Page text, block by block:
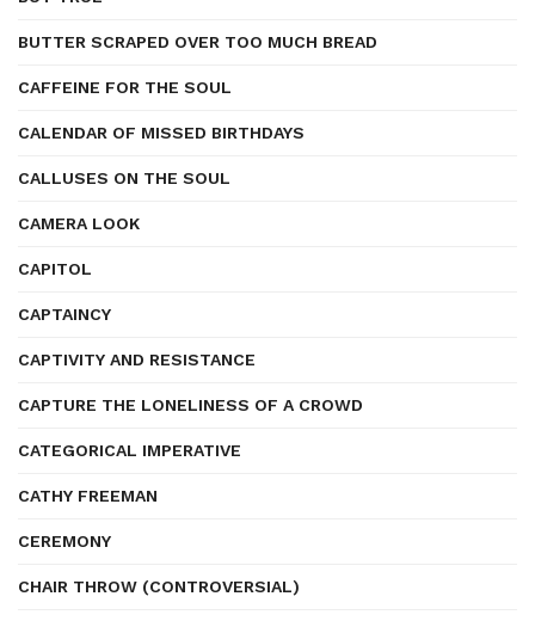
BUTTER SCRAPED OVER TOO MUCH BREAD
CAFFEINE FOR THE SOUL
CALENDAR OF MISSED BIRTHDAYS
CALLUSES ON THE SOUL
CAMERA LOOK
CAPITOL
CAPTAINCY
CAPTIVITY AND RESISTANCE
CAPTURE THE LONELINESS OF A CROWD
CATEGORICAL IMPERATIVE
CATHY FREEMAN
CEREMONY
CHAIR THROW (CONTROVERSIAL)